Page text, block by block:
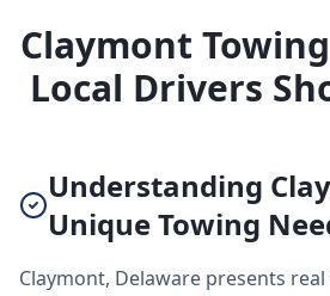
Claymont
Local Drivers
Understanding
Unique Towing
Claymont, Delaware presents